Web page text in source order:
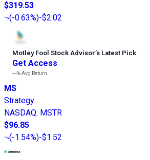
$319.53
(-0.63%)-$2.02
Motley Fool Stock Advisor’s Latest Pick
Get Access
---%Avg Return
MS
Strategy
NASDAQ: MSTR
$96.85
(-1.54%)-$1.52